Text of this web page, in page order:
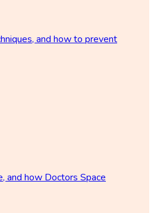
and how to prevent
and how Doctors Space